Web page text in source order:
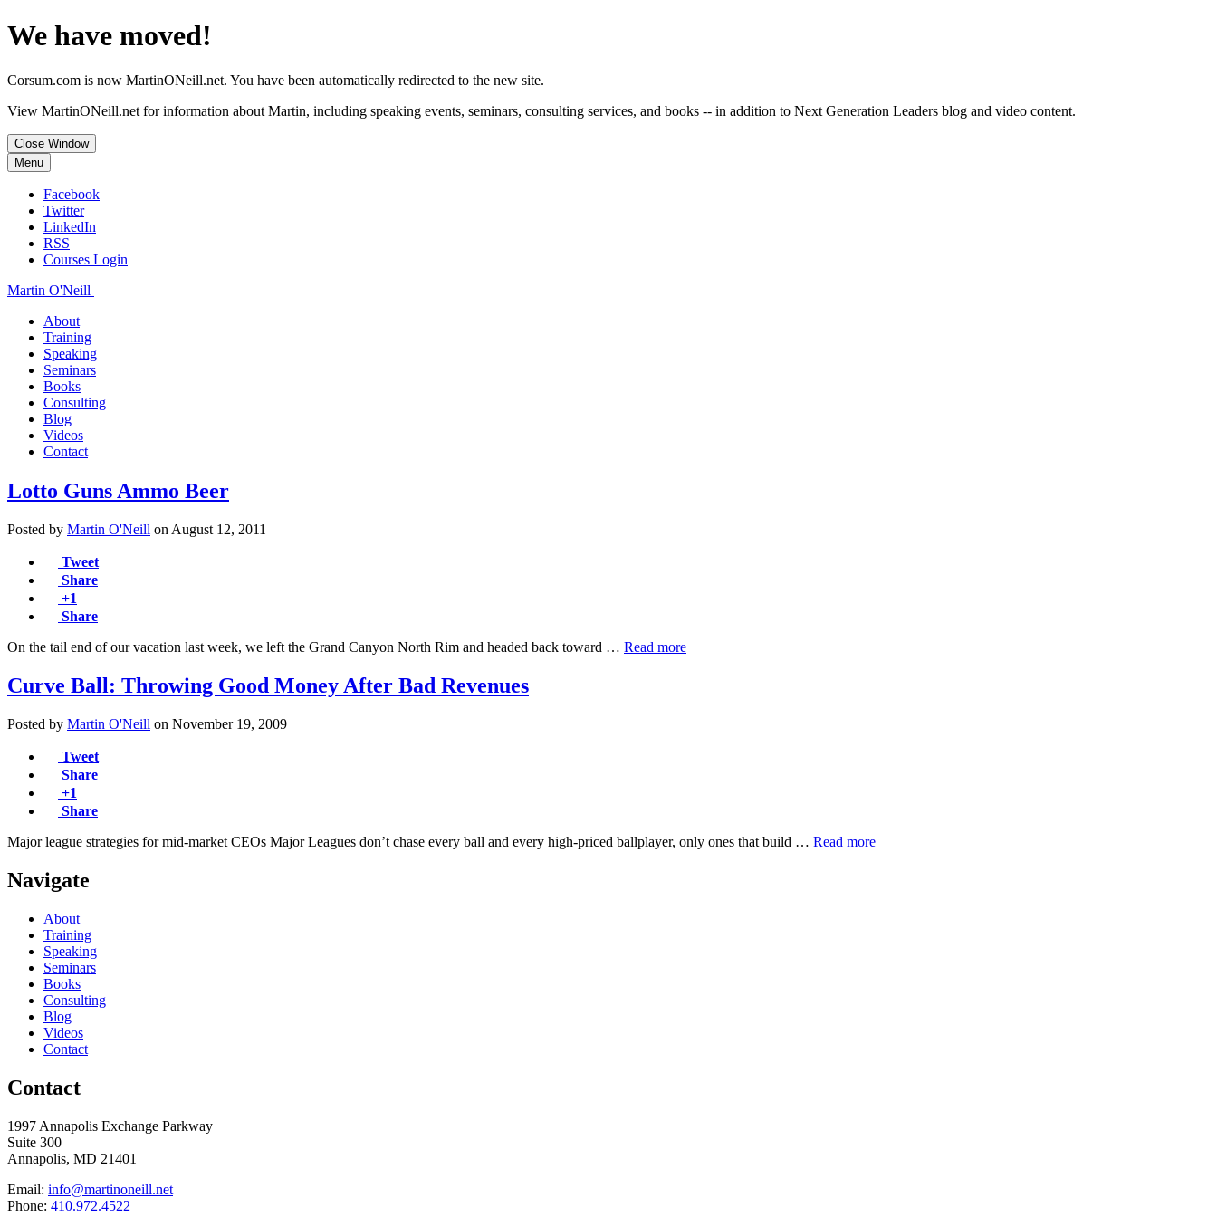
We have moved!
Corsum.com is now MartinONeill.net. You have been automatically redirected to the new site.
View MartinONeill.net for information about Martin, including speaking events, seminars, consulting services, and books -- in addition to Next Generation Leaders blog and video content.
Close Window
Menu
Facebook
Twitter
LinkedIn
RSS
Courses Login
Martin O'Neill
About
Training
Speaking
Seminars
Books
Consulting
Blog
Videos
Contact
Lotto Guns Ammo Beer
Posted by Martin O'Neill on August 12, 2011
Tweet
Share
+1
Share
On the tail end of our vacation last week, we left the Grand Canyon North Rim and headed back toward … Read more
Curve Ball: Throwing Good Money After Bad Revenues
Posted by Martin O'Neill on November 19, 2009
Tweet
Share
+1
Share
Major league strategies for mid-market CEOs Major Leagues don’t chase every ball and every high-priced ballplayer, only ones that build … Read more
Navigate
About
Training
Speaking
Seminars
Books
Consulting
Blog
Videos
Contact
Contact
1997 Annapolis Exchange Parkway
Suite 300
Annapolis, MD 21401
Email: info@martinoneill.net
Phone: 410.972.4522